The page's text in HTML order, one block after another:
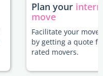
Plan your
move
Facilitate your move
by getting a quote
rated movers.